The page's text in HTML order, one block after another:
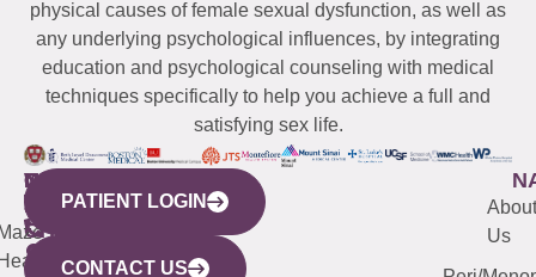
physical causes of female sexual dysfunction, as well as
any underlying psychological influences, by integrating
education and psychological counseling with medical
techniques specifically to help you achieve a full and
satisfying sex life.
WESTCHESTER
440
Mamaroneck
Avenue,
NEW
YORK
CITY
633
QUICK
LINKS
CONNECTICUT
(203)
487-
4000
NEW
JERSEY
(973)
913-
About
Us
PATIENT LOGIN
CONTACT US